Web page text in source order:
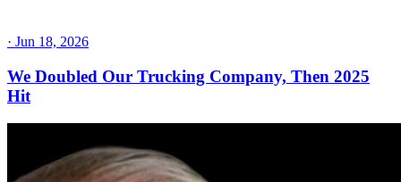
· Jun 18, 2026
We Doubled Our Trucking Company, Then 2025
Hit